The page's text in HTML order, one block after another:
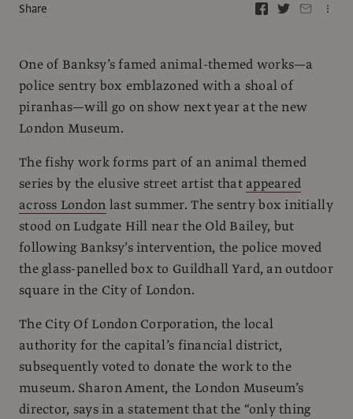
Share
One of Banksy’s famed animal-themed works—a
police sentry box emblazoned with a shoal of
piranhas—will go on show next year at the new
London Museum.
The fishy work forms part of an animal themed
series by the elusive street artist that appeared
across London last summer. The sentry box initially
stood on Ludgate Hill near the Old Bailey, but
following Banksy’s intervention, the police moved
the glass-panelled box to Guildhall Yard, an outdoor
square in the City of London.
The City Of London Corporation, the local
authority for the capital’s financial district,
subsequently voted to donate the work to the
museum. Sharon Ament, the London Museum’s
director, says in a statement that the “only thing